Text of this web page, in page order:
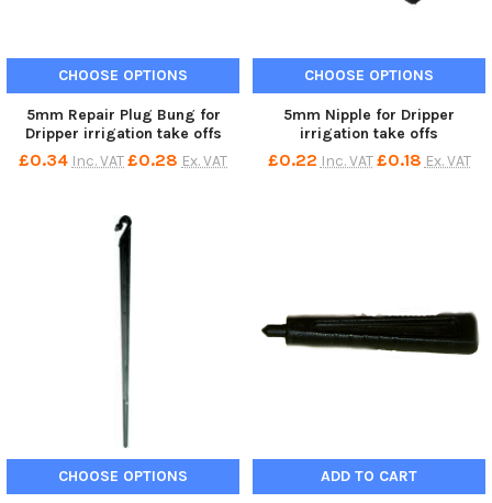
CHOOSE OPTIONS
5mm Repair Plug Bung for
Dripper irrigation take offs
£0.34 Inc. VAT£0.28 Ex. VAT
CHOOSE OPTIONS
5mm Nipple for Dripper
irrigation take offs
£0.22 Inc. VAT £0.18 Ex. VAT
CHOOSE OPTIONS ADD TO CART